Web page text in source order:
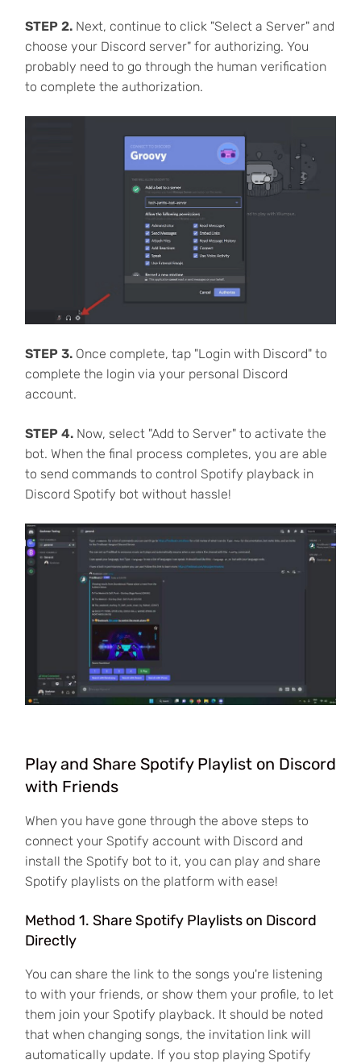
STEP 2. Next, continue to click "Select a Server" and
choose your Discord server" for authorizing. You
probably need to go through the human verification
to complete the authorization.
STEP 3. Once complete, tap "Login with Discord" to
complete the login via your personal Discord
account.
STEP 4. Now, select "Add to Server" to activate the
bot. When the final process completes, you are able
to send commands to control Spotify playback in
Discord Spotify bot without hassle!
Play and Share Spotify Playlist on Discord
with Friends
When you have gone through the above steps to
connect your Spotify account with Discord and
install the Spotify bot to it, you can play and share
Spotify playlists on the platform with ease!
Method 1. Share Spotify Playlists on Discord
Directly
You can share the link to the songs you're listening
to with your friends, or show them your profile, to let
them join your Spotify playback. It should be noted
that when changing songs, the invitation link will
automatically update. If you stop playing Spotify